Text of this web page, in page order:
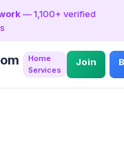
— 1,100+ verified
Home
Services
Join